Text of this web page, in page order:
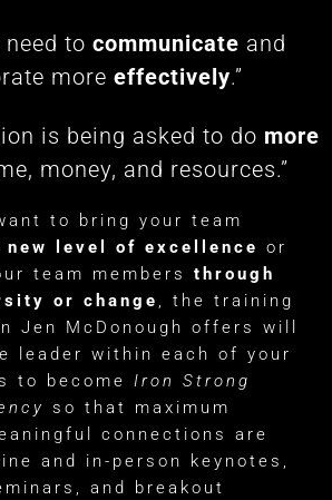
need to communicate and
more effectively.”
is being asked to do more
money, and resources.”
to bring your team
new level of excellence or
team members through
or change , the training
Jen McDonough offers will
leader within each of your
to become Iron Strong
so that maximum
connections are
and in-person keynotes,
and breakout